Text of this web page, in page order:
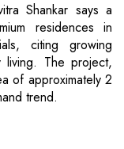
Shankar says a
residences in
citing growing
living. The project,
of ​​approximately 2
trend.